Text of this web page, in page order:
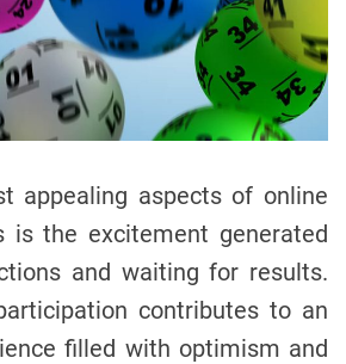
appealing aspects of online
is the excitement generated
and waiting for results.
contributes to an
filled with optimism and